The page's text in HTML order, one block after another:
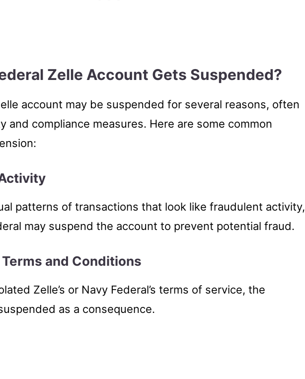
Zelle Account Gets Suspended?
account may be suspended for several reasons, often
and compliance measures. Here are some common
patterns of transactions that look like fraudulent activity,
may suspend the account to prevent potential fraud.
and Conditions
Zelle’s or Navy Federal’s terms of service, the
as a consequence.